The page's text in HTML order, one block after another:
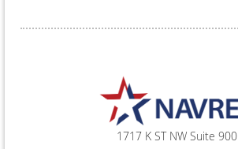
1717 K ST NW Suite 900